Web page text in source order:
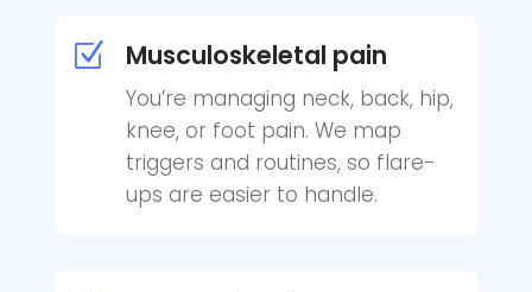
Z Musculoskeletal pain
You’re managing neck, back, hip,
knee, or foot pain. We map
triggers and routines, so flare-
ups are easier to handle.